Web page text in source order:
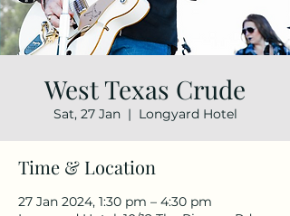
West Texas Crude
Sat, 27 Jan
  |
Longyard Hotel
Time & Location
27 Jan 2024, 1:30 pm – 4:30 pm